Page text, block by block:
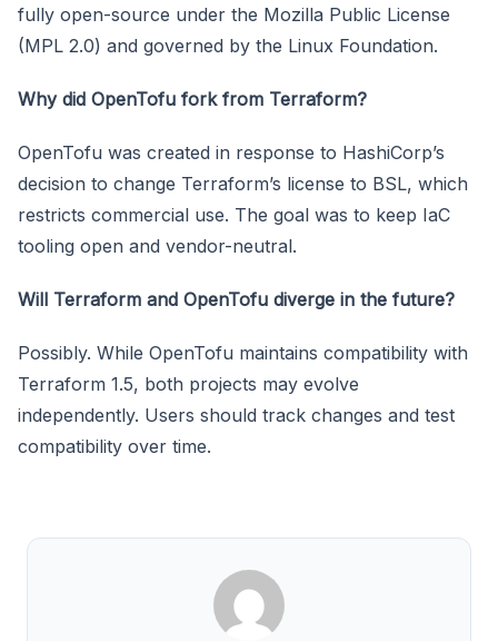
fully open-source under the Mozilla Public License
(MPL 2.0) and governed by the Linux Foundation.
Why did OpenTofu fork from Terraform?
OpenTofu was created in response to HashiCorp’s
decision to change Terraform’s license to BSL, which
restricts commercial use. The goal was to keep IaC
tooling open and vendor-neutral.
Will Terraform and OpenTofu diverge in the future?
Possibly. While OpenTofu maintains compatibility with
Terraform 1.5, both projects may evolve
independently. Users should track changes and test
compatibility over time.